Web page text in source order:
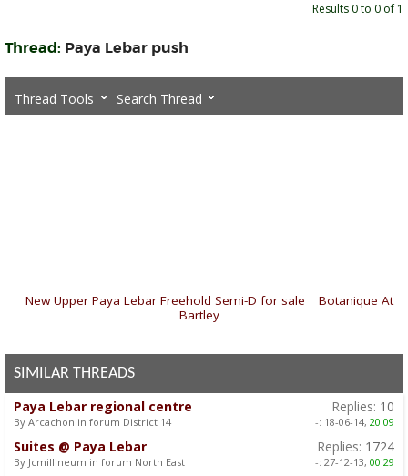
Results 0 to 0 of 1
Thread: Paya Lebar push
Thread Tools Search Thread
New Upper Paya Lebar Freehold Semi-D for sale
Botanique At
Bartley
SIMILAR THREADS
Paya Lebar regional centre
By Arcachon in forum District 14
Replies: 10
-: 18-06-14, 20:09
Suites @ Paya Lebar
By Jcmillineum in forum North East
Replies: 1724
-: 27-12-13, 00:29